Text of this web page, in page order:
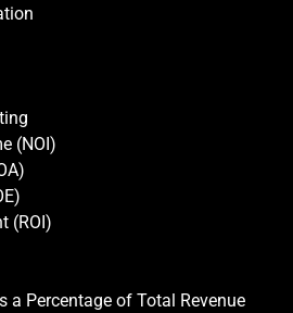
(NOI)
(ROI)
a Percentage of Total Revenue